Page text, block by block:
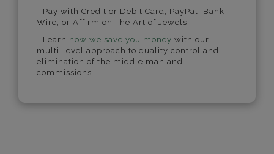
- Pay with Credit or Debit Card, PayPal, Bank
Wire, or Affirm on The Art of Jewels.
- Learn how we save you money with our
multi-level approach to quality control and
elimination of the middle man and
commissions.